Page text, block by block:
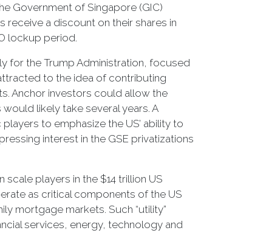
Government of Singapore (GIC)
receive a discount on their shares in
lockup period.
for the Trump Administration, focused
to the idea of contributing
Anchor investors could allow the
likely take several years. A
to emphasize the US’ ability to
interest in the GSE privatizations
players in the $14 trillion US
as critical components of the US
mortgage markets. Such “utility”
services, energy, technology and